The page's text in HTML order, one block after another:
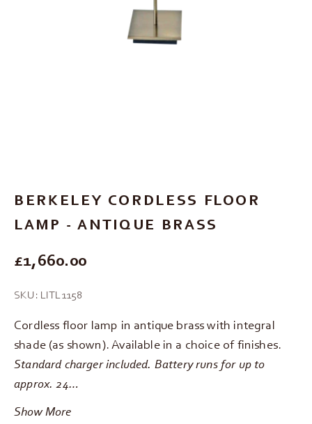
BERKELEY CORDLESS FLOOR
LAMP - ANTIQUE BRASS
REGULAR PRICE
£1,660.00
SKU: LITL1158
Cordless floor lamp in antique brass with integral
shade (as shown). Available in a choice of finishes.
Standard charger included. Battery runs for up to
approx. 24…
Show More